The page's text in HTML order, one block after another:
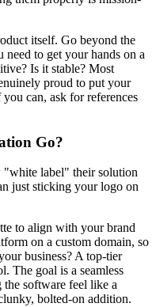
itself. Go beyond the
to get your hands on a
Is it stable? Most
proud to put your
can, ask for references
Go?
"white label" their solution
just sticking your logo on
to align with your brand
on a custom domain, so
business? A top-tier
The goal is a seamless
software feel like a
bolted-on addition.